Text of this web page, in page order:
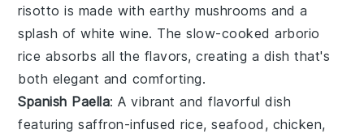
risotto is made with earthymushrooms and a
splash ofwhite wine. The slow-cookedarborio
rice absorbs all the flavors, creating a dish that's
both elegant and comforting.
Spanish Paella: A vibrant and flavorful dish
featuringsaffron-infused rice,seafood , chicken,